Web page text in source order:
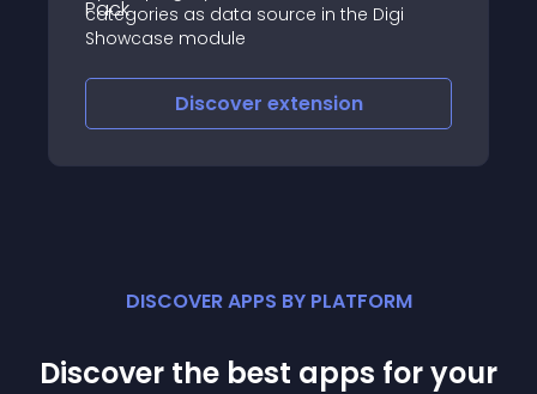
categories as data source in the Digi
Showcase module
Discover extension
DISCOVER APPS BY PLATFORM
Discover the best apps for your